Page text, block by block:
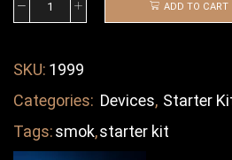
ADD TO CART
SKU: 1999
Categories: Devices, Starter
Tags:smok,starter kit